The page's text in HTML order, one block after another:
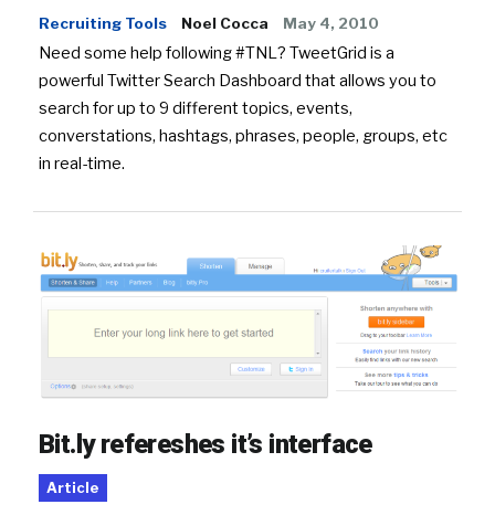
Recruiting Tools Noel Cocca May 4, 2010
Need some help following #TNL? TweetGrid is a
powerful Twitter Search Dashboard that allows you to
search for up to 9 different topics, events,
converstations, hashtags, phrases, people, groups, etc
in real-time.
Bit.ly refereshes it’s interface
Article